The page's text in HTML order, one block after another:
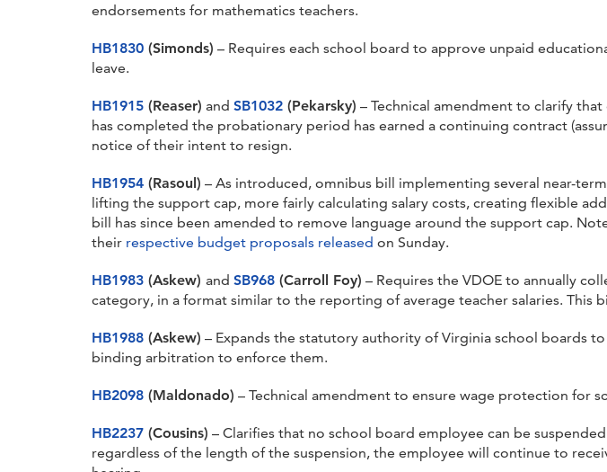
endorsements for mathematics teachers.
HB1830 (Simonds) – Requires each school board to approve unpaid
leave.
HB1915 (Reaser) and SB1032 (Pekarsky) – Technical amendment to clarify
has completed the probationary period has earned a continuing contract
notice of their intent to resign.
HB1954 (Rasoul) – As introduced, omnibus bill implementing several near-
lifting the support cap, more fairly calculating salary costs, creating flexible
bill has since been amended to remove language around the support cap.
their respective budget proposals released on Sunday.
HB1983 (Askew) and SB968 (Carroll Foy) – Requires the VDOE to annually
category, in a format similar to the reporting of average teacher salaries. This
HB1988 (Askew) – Expands the statutory authority of Virginia school boards
binding arbitration to enforce them.
HB2098 (Maldonado) – Technical amendment to ensure wage protection for
HB2237 (Cousins) – Clarifies that no school board employee can be
regardless of the length of the suspension, the employee will continue to